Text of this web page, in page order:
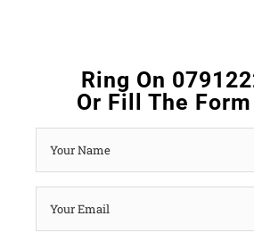
Ring On
Or Fill The